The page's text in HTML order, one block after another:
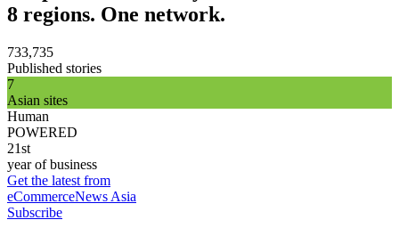
8 regions. One network.
733,735
Published stories
7
Asian sites
Human
POWERED
21st
year of business
Get the latest from
eCommerceNews Asia
Subscribe